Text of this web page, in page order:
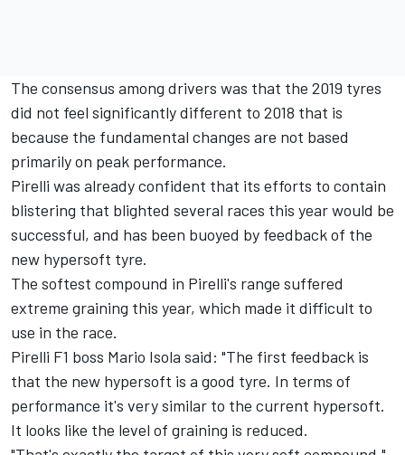
The consensus among drivers was that the 2019 tyres
did not feel significantly different to 2018 that is
because the fundamental changes are not based
primarily on peak performance.
Pirelli was already confident that its efforts to contain
blistering that blighted several races this year would be
successful, and has been buoyed by feedback of the
new hypersoft tyre.
The softest compound in Pirelli's range suffered
extreme graining this year, which made it difficult to
use in the race.
Pirelli F1 boss Mario Isola said: "The first feedback is
that the new hypersoft is a good tyre. In terms of
performance it's very similar to the current hypersoft.
It looks like the level of graining is reduced.